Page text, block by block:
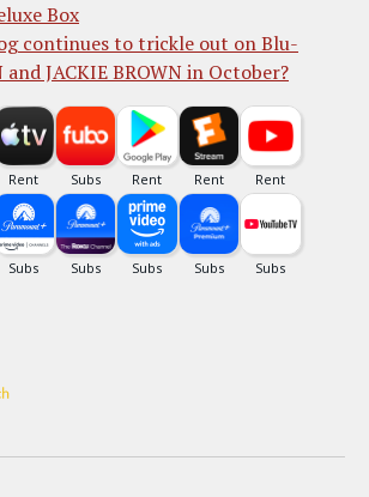
Box
continues to trickle out on Blu-
JACKIE BROWN in October?